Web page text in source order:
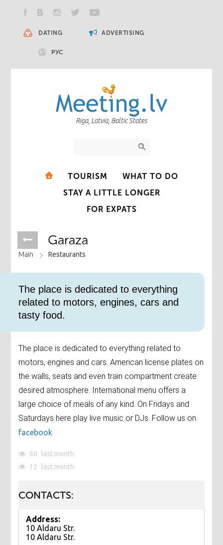
DATING ADVERTISING
РУС
Riga, Latvia, Baltic States
TOURISM
WHAT TO DO
STAY A LITTLE LONGER
FOR EXPATS
Garaza
Main Restaurants
The place is dedicated to everything
related to motors, engines, cars and
tasty food.
The place is dedicated to everything related to
motors, engines and cars. American license plates on
the walls, seats and even train compartment create
desired atmosphere. International menu offers a
large choice of meals of any kind. On Fridays and
Saturdays here play live music or DJs. Follow us on
facebook
60
last month
12
last month
CONTACTS:
Address:
10 Aldaru Str.
10 Aldaru Str.